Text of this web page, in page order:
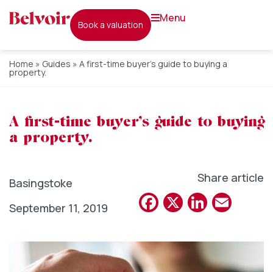
book a valuation
menu
Home » Guides » A first-time buyer’s guide to buying a
property.
A first-time buyer’s guide to buying
a property.
Basingstoke
September 11, 2019
Share article
Facebook
X